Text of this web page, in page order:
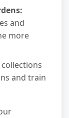
and
more
and train